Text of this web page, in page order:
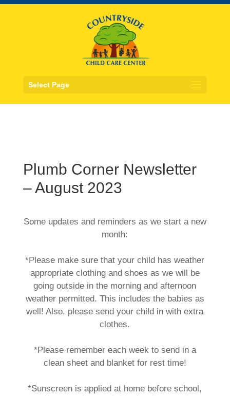
Select Page
Plumb Corner Newsletter
– August 2023
Some updates and reminders as we start a new
month:
*Please make sure that your child has weather
appropriate clothing and shoes as we will be
going outside in the morning and afternoon
weather permitted. This includes the babies as
well! Also, please send your child in with extra
clothes.
*Please remember each week to send in a
clean sheet and blanket for rest time!
*Sunscreen is applied at home before school,